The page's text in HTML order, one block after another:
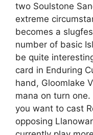
two Soulstone
extreme
becomes a
number of basic
be quite
card in Enduring
hand, Gloomlake
mana on turn
you want to cast
opposing